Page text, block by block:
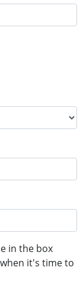
in the box
it's time to